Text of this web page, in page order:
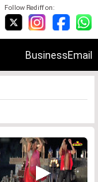
Follow Rediff on:
BusinessEmail